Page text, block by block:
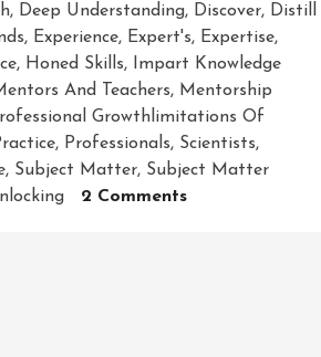
, Deep Understanding, Discover, Distill
, Experience, Expert's, Expertise,
, Honed Skills,
Impart Knowledge
And Teachers, Mentorship
Growthlimitations Of
, Professionals, Scientists,
, Subject Matter, Subject Matter
2 CommentsOn